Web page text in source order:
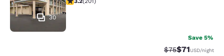
30
Save 5%
Strikethrough
$75Discounted
$71USD/night